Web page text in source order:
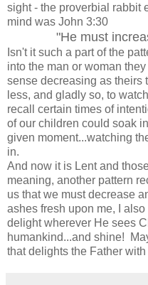
sight - the proverbial rabbit
mind was John 3:30
"He must
Isn't it such a part of the
into the man or woman
sense decreasing as theirs
less, and gladly so, to
recall certain times of
of our children could soak
given moment...watching
in.
And now it is Lent and
meaning, another pattern
us that we must decrease
ashes fresh upon me, I
delight wherever He sees
humankind...and shine!
that delights the Father